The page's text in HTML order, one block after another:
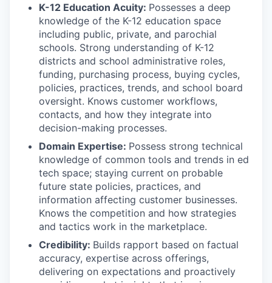
K-12 Education Acuity: Possesses a deep
knowledge of the K-12 education space
including public, private, and parochial
schools. Strong understanding of K-12
districts and school administrative roles,
funding, purchasing process, buying cycles,
policies, practices, trends, and school board
oversight. Knows customer workflows,
contacts, and how they integrate into
decision-making processes.
Domain Expertise: Possess strong technical
knowledge of common tools and trends in ed
tech space; staying current on probable
future state policies, practices, and
information affecting customer businesses.
Knows the competition and how strategies
and tactics work in the marketplace.
Credibility: Builds rapport based on factual
accuracy, expertise across offerings,
delivering on expectations and proactively